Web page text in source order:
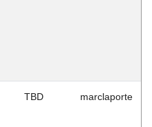
TBD marclaporte